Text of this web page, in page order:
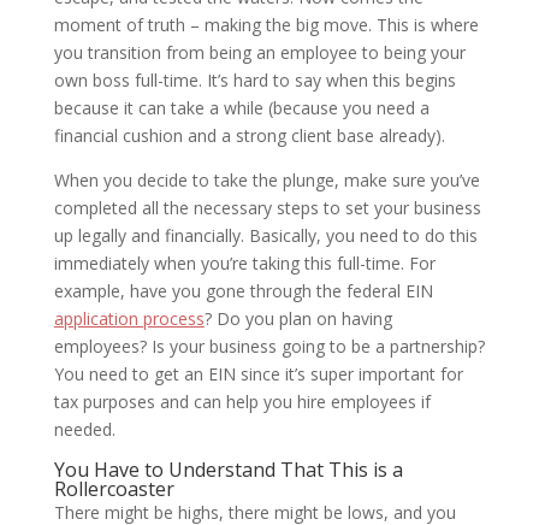
moment of truth – making the big move. This is where
you transition from being an employee to being your
own boss full-time. It’s hard to say when this begins
because it can take a while (because you need a
financial cushion and a strong client base already).
When you decide to take the plunge, make sure you’ve
completed all the necessary steps to set your business
up legally and financially. Basically, you need to do this
immediately when you’re taking this full-time. For
example, have you gone through the federal EIN
application process? Do you plan on having
employees? Is your business going to be a partnership?
You need to get an EIN since it’s super important for
tax purposes and can help you hire employees if
needed.
You Have to Understand That This is a
Rollercoaster
There might be highs, there might be lows, and you